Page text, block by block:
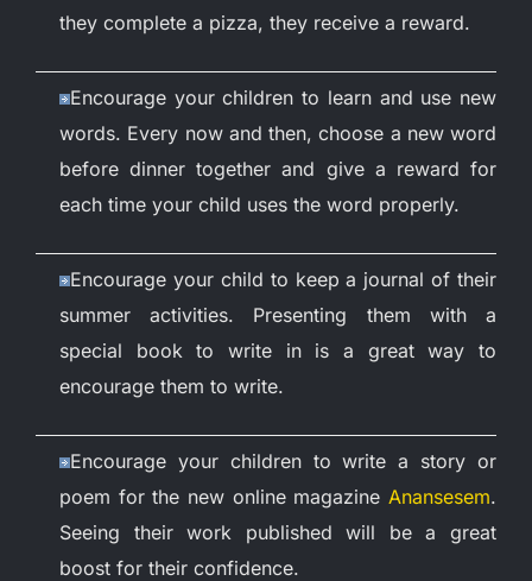
they complete a pizza, they receive a reward.
Encourage your children to learn and use new
words. Every now and then, choose a new word
before dinner together and give a reward for
each time your child uses the word properly.
Encourage your child to keep a journal of their
summer activities. Presenting them with a
special book to write in is a great way to
encourage them to write.
Encourage your children to write a story or
poem for the new online magazine Anansesem.
Seeing their work published will be a great
boost for their confidence.